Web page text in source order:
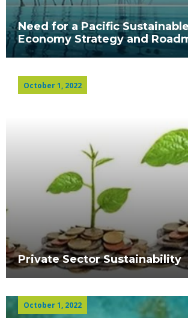
Need for a Pacific
Economy Strategy and
October 1, 2022
Private Sector Sustainability
October 1, 2022